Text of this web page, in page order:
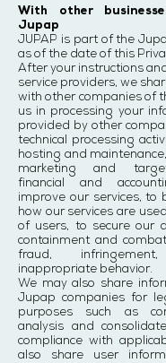
With other
Jupap
JUPAP is part of the
as of the date of this
After your instructions
service providers, we
with other companies of
us in processing your
provided by other
technical processing
hosting and
marketing and
financial and
improve our services, to
how our services are
of users, to secure our
containment and
fraud,
inappropriate behavior.
We may also share
Jupap companies for
purposes such as
analysis and
compliance with
also share user